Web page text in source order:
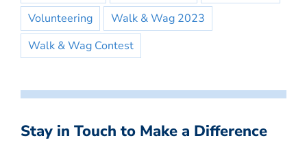
Volunteering
Walk & Wag 2023
Walk & Wag Contest
Stay in Touch to Make a Difference